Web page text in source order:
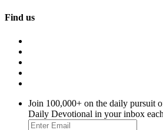
Find us
Join 100,000+ on the daily pursuit
Daily Devotional in your inbox